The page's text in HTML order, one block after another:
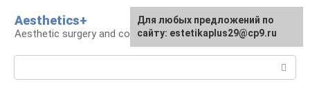
content
Aesthetics+
Aesthetic surgery and cosmetology
For any suggestions regarding
the site:[email protected]
Для любых предложений по
сайту: estetikaplus29@cp9.ru